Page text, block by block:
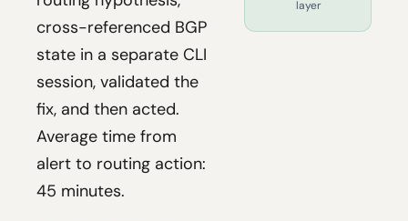
cross-referenced BGP
state in a separate CLI
session, validated the
fix, and then acted.
Average time from
alert to routing action:
45 minutes.
layer